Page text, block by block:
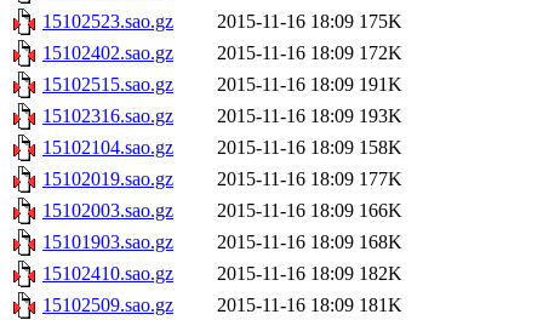
15102523.sao.gz
2015-11-16 18:09 175K
15102402.sao.gz
2015-11-16 18:09 172K
15102515.sao.gz
2015-11-16 18:09 191K
15102316.sao.gz
2015-11-16 18:09 193K
15102104.sao.gz
2015-11-16 18:09 158K
15102019.sao.gz
2015-11-16 18:09 177K
15102003.sao.gz
2015-11-16 18:09 166K
15101903.sao.gz
2015-11-16 18:09 168K
15102410.sao.gz
2015-11-16 18:09 182K
15102509.sao.gz
2015-11-16 18:09 181K